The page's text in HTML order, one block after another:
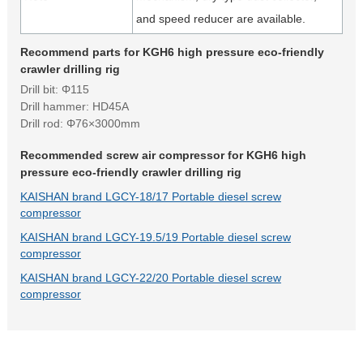
and speed reducer are available.
Recommend parts for KGH6 high pressure eco-friendly
crawler drilling rig
Drill bit: Φ115
Drill hammer: HD45A
Drill rod: Φ76×3000mm
Recommended screw air compressor for KGH6 high
pressure eco-friendly crawler drilling rig
KAISHAN brand LGCY-18/17 Portable diesel screw
compressor
KAISHAN brand LGCY-19.5/19 Portable diesel screw
compressor
KAISHAN brand LGCY-22/20 Portable diesel screw
compressor